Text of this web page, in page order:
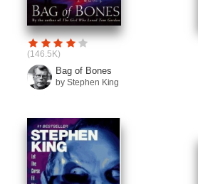
(146.5K)
Bag of Bones
by Stephen King